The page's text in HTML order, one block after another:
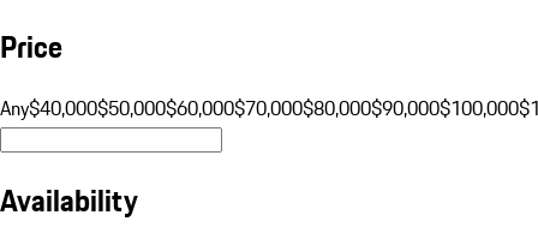
Price
Any$40,000$50,000$60,000$70,000$80,000$90,000$100,000
Availability